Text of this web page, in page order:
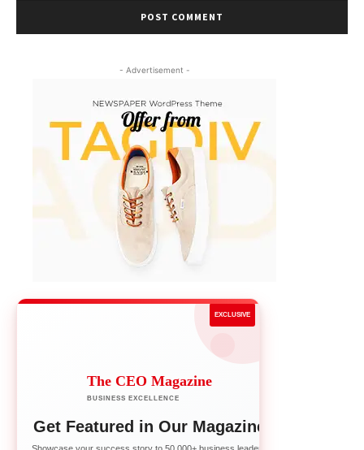
- Advertisement -
The CEO Magazine
BUSINESS EXCELLENCE
EXCLUSIVE
Get Featured in Our Magazine